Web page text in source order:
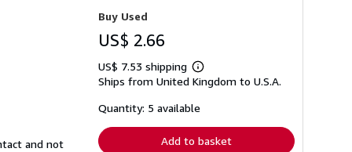
and not
Buy Used
US$ 2.66
US$ 7.53 shipping
Learn
more
shipping
Ships from United Kingdom to U.S.A.
Quantity: 5 available
Add to basket